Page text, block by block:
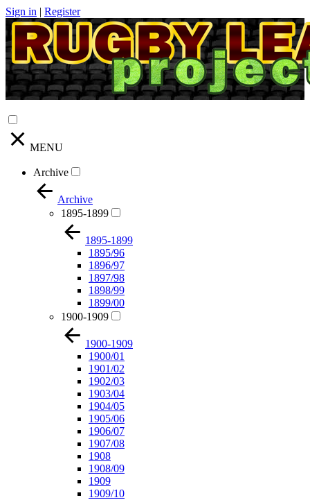
Sign in | Register
MENU
Archive
Archive
1895-1899
1895-1899
1895/96
1896/97
1897/98
1898/99
1899/00
1900-1909
1900-1909
1900/01
1901/02
1902/03
1903/04
1904/05
1905/06
1906/07
1907/08
1908
1908/09
1909
1909/10